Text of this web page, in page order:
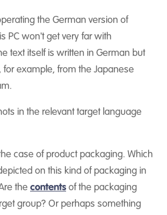
the German version of
PC won't get very far with
text itself is written in German but
example, from the Japanese
in the relevant target language
case of product packaging. Which
on this kind of packaging in
the contents of the packaging
group? Or perhaps something